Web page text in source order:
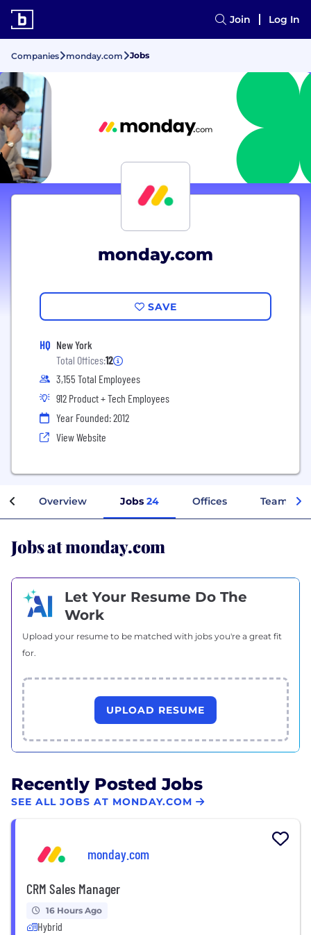
Join Log In
Companies monday.com Jobs
monday.com
SAVE
HQ New York
Total Offices:12
3,155 Total Employees
912 Product + Tech Employees
Year Founded: 2012
View Website
Overview Jobs 24 Offices Teams
Jobs at monday.com
Let Your Resume Do The
Work
Upload your resume to be matched with jobs you're a great fit
for.
UPLOAD RESUME
Recently Posted Jobs
SEE ALL JOBS AT MONDAY.COM
monday.com
CRM Sales Manager
16 Hours Ago
Hybrid